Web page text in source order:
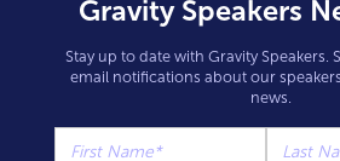
Gravity Speakers
Stay up to date with Gravity Speakers.
email notifications about our
news.